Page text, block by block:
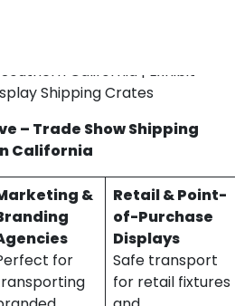
for ongoing event
California | Exhibit
Shipping Crates
– Trade Show Shipping
California
&
for
Retail & Point-
of-Purchase
Displays
Safe transport
for retail fixtures